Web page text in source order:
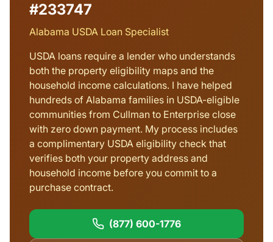
#233747
Alabama USDA Loan Specialist
USDA loans require a lender who understands
both the property eligibility maps and the
household income calculations. I have helped
hundreds of Alabama families in USDA-eligible
communities from Cullman to Enterprise close
with zero down payment. My process includes
a complimentary USDA eligibility check that
verifies both your property address and
household income before you commit to a
purchase contract.
(877) 600-1776